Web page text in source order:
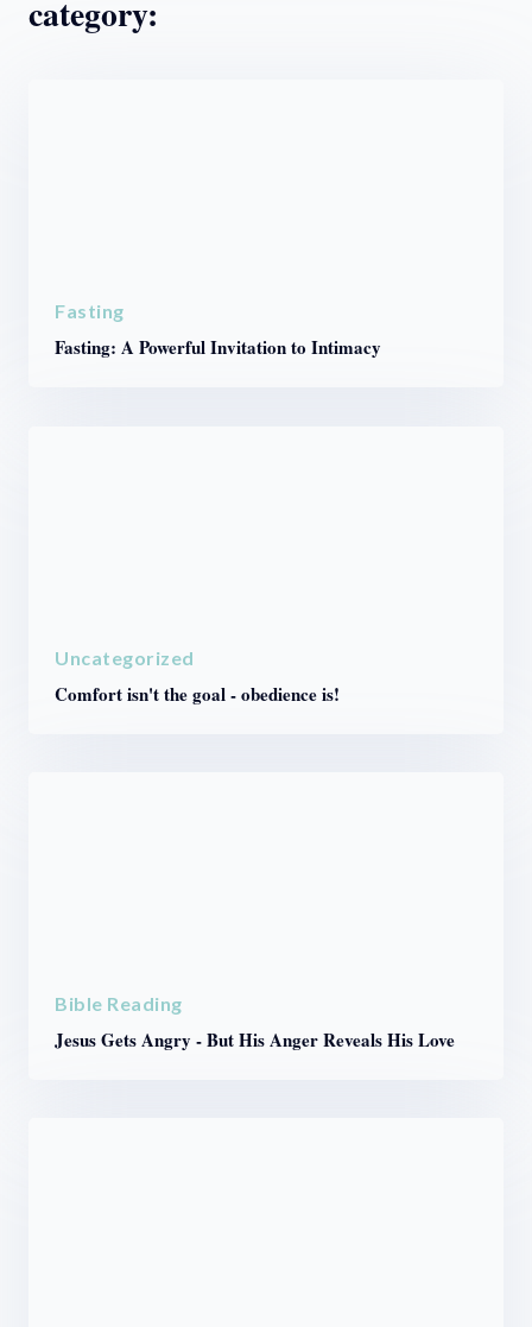
category:
Fasting
Fasting: A Powerful Invitation to Intimacy
Uncategorized
Comfort isn't the goal - obedience is!
Bible Reading
Jesus Gets Angry - But His Anger Reveals His Love